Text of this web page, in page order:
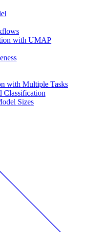
with UMAP
with Multiple Tasks
Classification
Sizes